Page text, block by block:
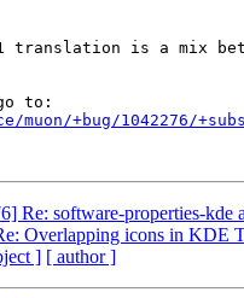
+bug/1042276/
Re: software-properties-kde
Overlapping icons in KDE
] [ author ]